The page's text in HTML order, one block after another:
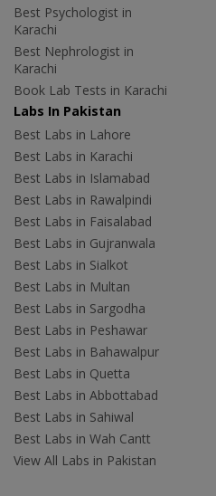
Best Psychologist in
Karachi
Best Nephrologist in
Karachi
Book Lab Tests in Karachi
Labs In Pakistan
Best Labs in Lahore
Best Labs in Karachi
Best Labs in Islamabad
Best Labs in Rawalpindi
Best Labs in Faisalabad
Best Labs in Gujranwala
Best Labs in Sialkot
Best Labs in Multan
Best Labs in Sargodha
Best Labs in Peshawar
Best Labs in Bahawalpur
Best Labs in Quetta
Best Labs in Abbottabad
Best Labs in Sahiwal
Best Labs in Wah Cantt
View All Labs in Pakistan